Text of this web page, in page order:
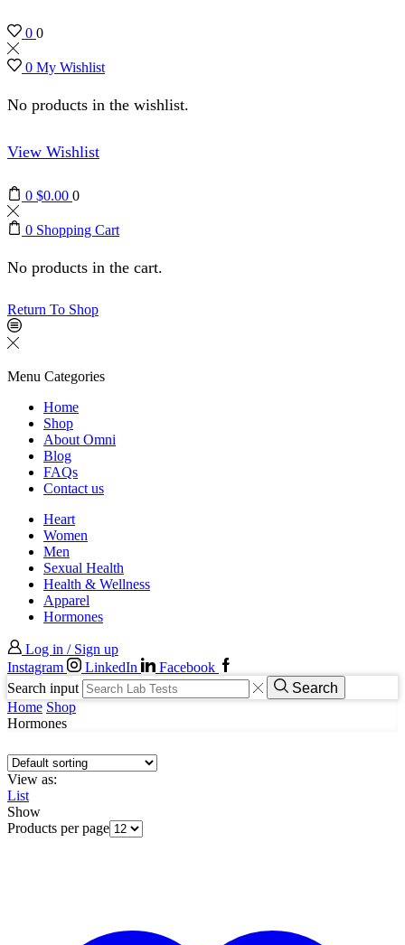
0 0
0 My Wishlist
No products in the wishlist.
View Wishlist
0 $0.00 0
0 Shopping Cart
No products in the cart.
Return To Shop
Menu Categories
Home
Shop
About Omni
Blog
FAQs
Contact us
Heart
Women
Men
Sexual Health
Health & Wellness
Apparel
Hormones
Log in / Sign up
Instagram
LinkedIn
Facebook
Search input
Search
Home Shop
Hormones
View as:
List
Show
Products per page